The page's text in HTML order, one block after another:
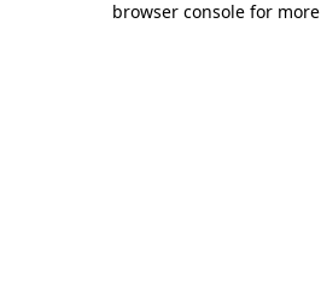
browser console for